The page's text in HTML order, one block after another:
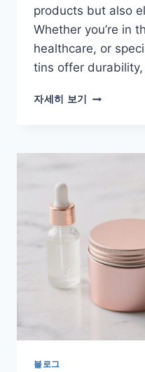
products but also
Whether you’re in
healthcare, or
tins offer
자세히 보기
블로그